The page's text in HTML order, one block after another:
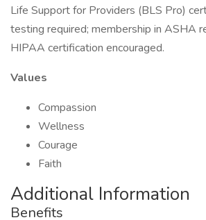
Life Support for Providers (BLS Pro)
testing required; membership in ASHA
HIPAA certification encouraged.
Values
Compassion
Wellness
Courage
Faith
Additional Information
Benefits